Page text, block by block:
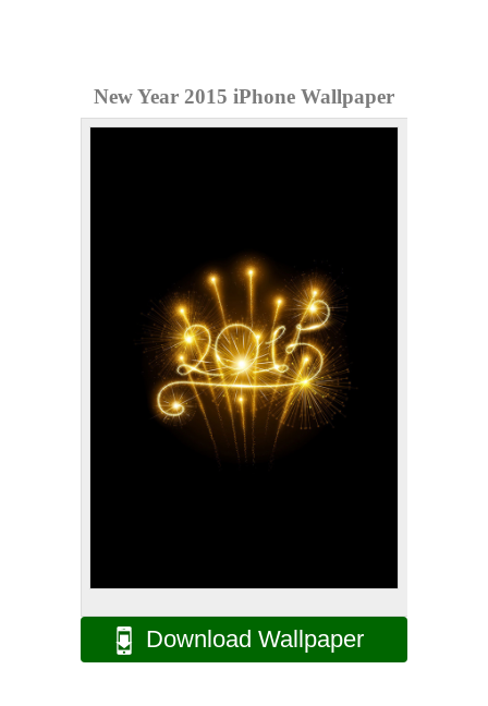
New Year 2015 iPhone Wallpaper
Download Wallpaper